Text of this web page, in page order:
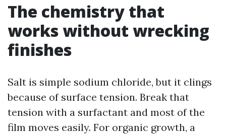
The chemistry that
works without wrecking
finishes
Salt is simple sodium chloride, but it clings
because of surface tension. Break that
tension with a surfactant and most of the
film moves easily. For organic growth, a